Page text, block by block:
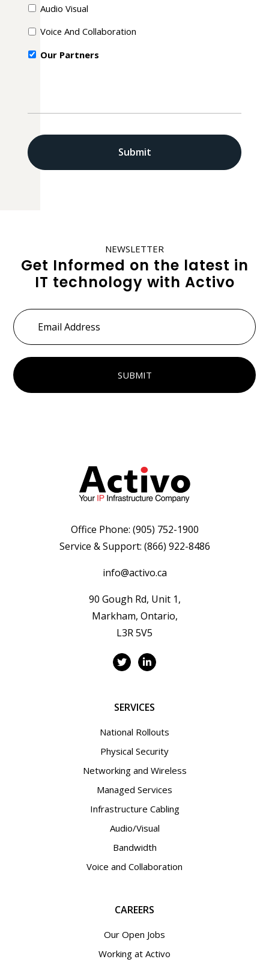
Audio Visual
Voice And Collaboration
Our Partners
NEWSLETTER
Get Informed on the latest in
IT technology with Activo
Email
Address *
Office Phone: (905) 752-1900
Service & Support: (866) 922-8486
info@activo.ca
90 Gough Rd, Unit 1,
Markham, Ontario,
L3R 5V5
SERVICES
National Rollouts
Physical Security
Networking and Wireless
Managed Services
Infrastructure Cabling
Audio/Visual
Bandwidth
Voice and Collaboration
CAREERS
Our Open Jobs
Working at Activo